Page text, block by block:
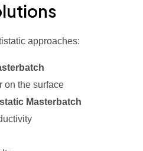
approaches:
on the surface
Masterbatch